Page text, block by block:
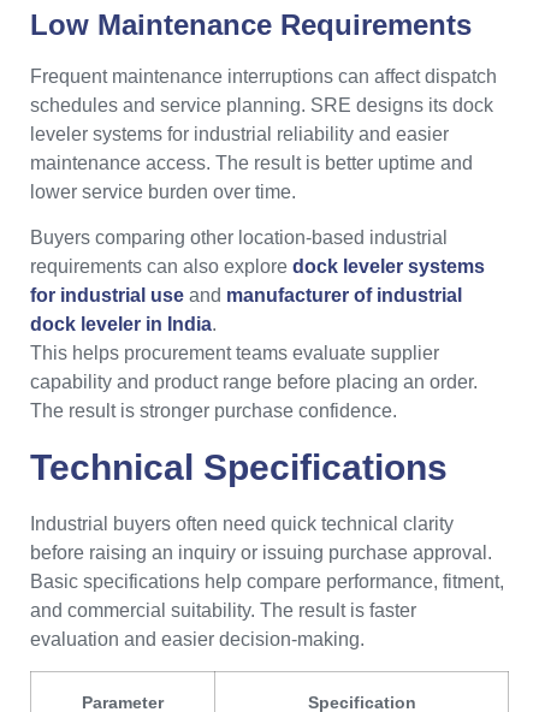
Low Maintenance Requirements
Frequent maintenance interruptions can affect dispatch
schedules and service planning. SRE designs its dock
leveler systems for industrial reliability and easier
maintenance access. The result is better uptime and
lower service burden over time.
Buyers comparing other location-based industrial
requirements can also explore dock leveler systems
for industrial use and manufacturer of industrial
dock leveler in India.
This helps procurement teams evaluate supplier
capability and product range before placing an order.
The result is stronger purchase confidence.
Technical Specifications
Industrial buyers often need quick technical clarity
before raising an inquiry or issuing purchase approval.
Basic specifications help compare performance, fitment,
and commercial suitability. The result is faster
evaluation and easier decision-making.
Parameter Specification